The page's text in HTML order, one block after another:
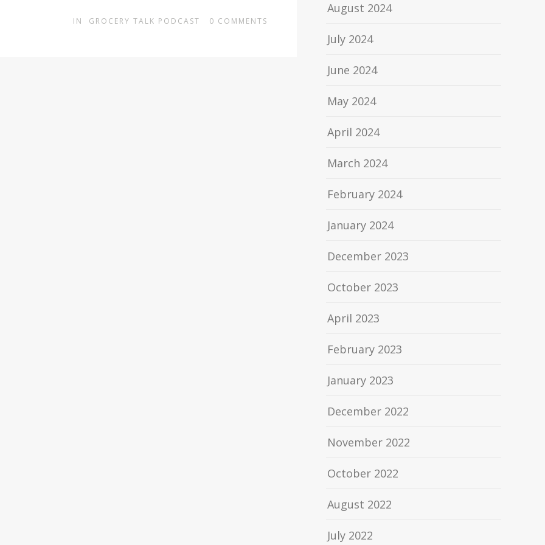
IN GROCERY TALK PODCAST 0 COMMENTS
August 2024
July 2024
June 2024
May 2024
April 2024
March 2024
February 2024
January 2024
December 2023
October 2023
April 2023
February 2023
January 2023
December 2022
November 2022
October 2022
August 2022
July 2022